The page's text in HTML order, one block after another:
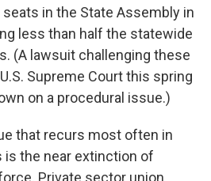
in the State Assembly in
less than half the statewide
(A lawsuit challenging these
Supreme Court this spring
on a procedural issue.)
that recurs most often in
is the near extinction of
Private sector union